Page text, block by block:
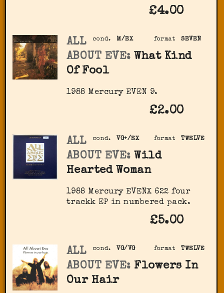
£4.00
format SEVEN
cond. M/EX
ALL
ABOUT EVE: What Kind
Of Fool
1988 Mercury EVEN 9.
£2.00
format TWELVE
cond. VG+/EX
ALL
ABOUT EVE: Wild
Hearted Woman
1988 Mercury EVENX 622 four
trackk EP in numbered pack.
£5.00
format TWELVE
cond. VG/VG
ALL
ABOUT EVE: Flowers In
Our Hair